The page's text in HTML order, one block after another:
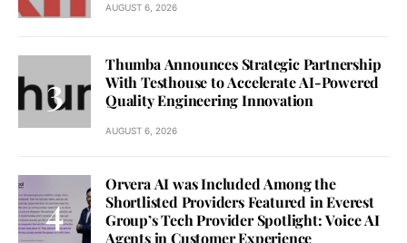
AUGUST 6, 2026
Thumba Announces Strategic Partnership
With Testhouse to Accelerate AI-Powered
Quality Engineering Innovation
AUGUST 6, 2026
Orvera AI was Included Among the
Shortlisted Providers Featured in Everest
Group’s Tech Provider Spotlight: Voice AI
Agents in Customer Experience